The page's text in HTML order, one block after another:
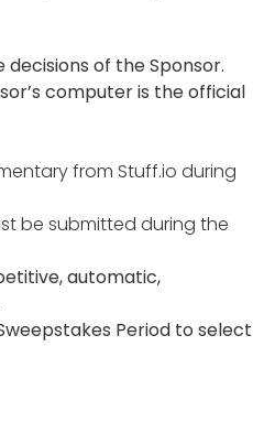
of the Sponsor.
computer is the official
from Stuff.io during
be submitted during the
automatic,
Period to select